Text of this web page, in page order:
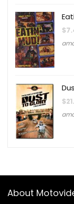
$
$
About